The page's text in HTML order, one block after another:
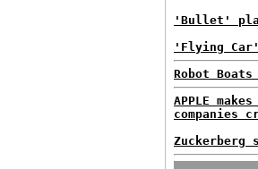
'Bullet'
'Flying
Robot
APPLE
companies
Zuckerberg